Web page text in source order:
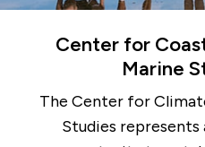
Center for
Marine
The Center for
Studies